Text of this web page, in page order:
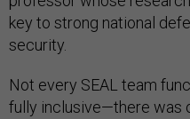
key to strong national
security.
Not every SEAL team
fully inclusive—there was